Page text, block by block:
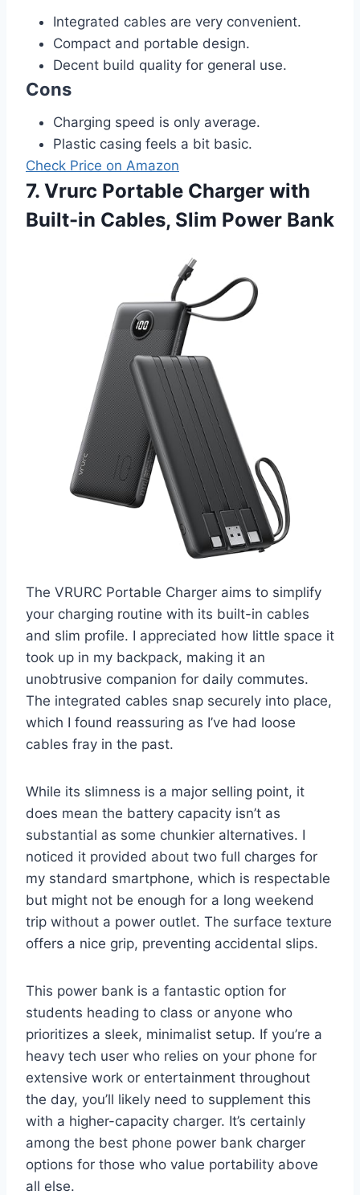
Integrated cables are very convenient.
Compact and portable design.
Decent build quality for general use.
Cons
Charging speed is only average.
Plastic casing feels a bit basic.
Check Price on Amazon
7. Vrurc Portable Charger with
Built-in Cables, Slim Power Bank
The VRURC Portable Charger aims to simplify
your charging routine with its built-in cables
and slim profile. I appreciated how little space it
took up in my backpack, making it an
unobtrusive companion for daily commutes.
The integrated cables snap securely into place,
which I found reassuring as I’ve had loose
cables fray in the past.
While its slimness is a major selling point, it
does mean the battery capacity isn’t as
substantial as some chunkier alternatives. I
noticed it provided about two full charges for
my standard smartphone, which is respectable
but might not be enough for a long weekend
trip without a power outlet. The surface texture
offers a nice grip, preventing accidental slips.
This power bank is a fantastic option for
students heading to class or anyone who
prioritizes a sleek, minimalist setup. If you’re a
heavy tech user who relies on your phone for
extensive work or entertainment throughout
the day, you’ll likely need to supplement this
with a higher-capacity charger. It’s certainly
among the best phone power bank charger
options for those who value portability above
all else.